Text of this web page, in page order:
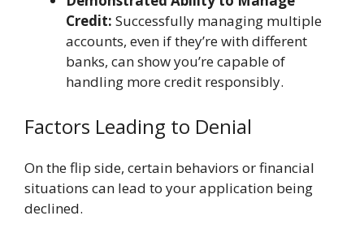
Credit: Successfully managing multiple
accounts, even if they’re with different
banks, can show you’re capable of
handling more credit responsibly.
Factors Leading to Denial
On the flip side, certain behaviors or financial
situations can lead to your application being
declined.